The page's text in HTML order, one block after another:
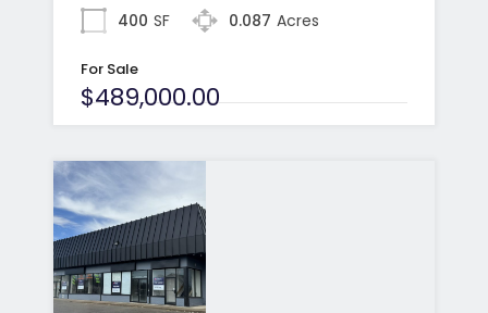
400 SF 0.087 Acres
For Sale
$489,000.00